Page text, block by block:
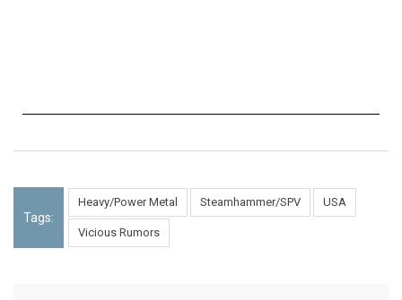
Tags:
Heavy/Power Metal Steamhammer/SPV USA
Vicious Rumors